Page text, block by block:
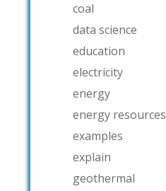
coal
data science
education
electricity
energy
energy resources
examples
explain
geothermal